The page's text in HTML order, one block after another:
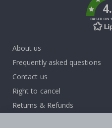
BASED ON
About us
Frequently asked questions
Contact us
Right to cancel
Returns & Refunds